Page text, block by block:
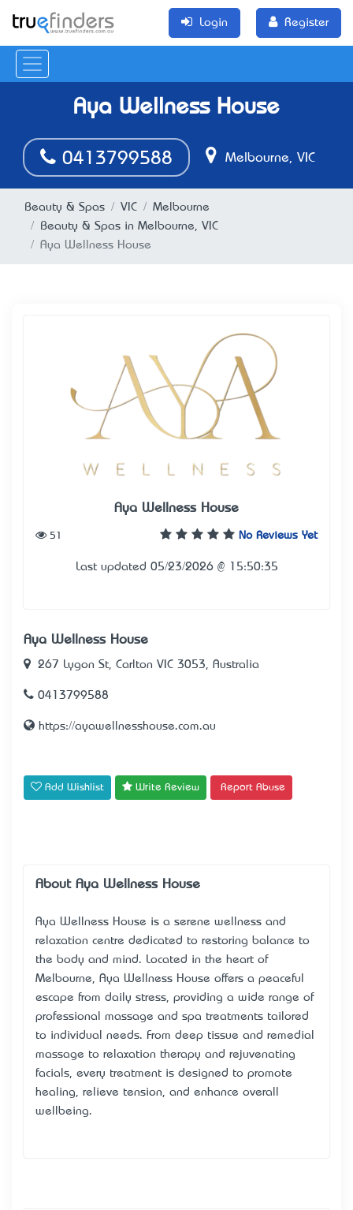
Login Register
Aya Wellness House
0413799588 Melbourne, VIC
Beauty & Spas VIC
Melbourne
Beauty & Spas in Melbourne, VIC
Aya Wellness House
Aya Wellness House
No Reviews Yet
51
Last updated 05/23/2026 @ 15:50:35
Aya Wellness House
267 Lygon St, Carlton VIC 3053, Australia
0413799588
https://ayawellnesshouse.com.au
Add Wishlist Write Review Report Abuse
About Aya Wellness House
Aya Wellness House is a serene wellness and
relaxation centre dedicated to restoring balance to
the body and mind. Located in the heart of
Melbourne, Aya Wellness House offers a peaceful
escape from daily stress, providing a wide range of
professional massage and spa treatments tailored
to individual needs. From deep tissue and remedial
massage to relaxation therapy and rejuvenating
facials, every treatment is designed to promote
healing, relieve tension, and enhance overall
wellbeing.